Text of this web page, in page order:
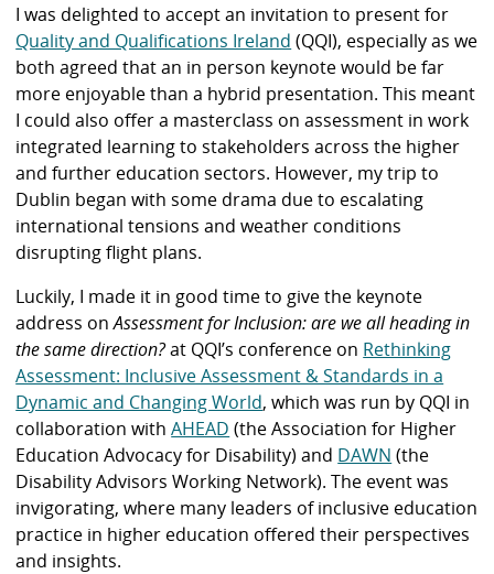
I was delighted to accept an invitation to present for
Quality and Qualifications Ireland (QQI), especially as we
both agreed that an in person keynote would be far
more enjoyable than a hybrid presentation. This meant
I could also offer a masterclass on assessment in work
integrated learning to stakeholders across the higher
and further education sectors. However, my trip to
Dublin began with some drama due to escalating
international tensions and weather conditions
disrupting flight plans.
Luckily, I made it in good time to give the keynote
address onAssessment for Inclusion: are we all heading in
the same direction?at QQI’s conference on Rethinking
Assessment: Inclusive Assessment & Standards in a
Dynamic and Changing World, which was run by QQI in
collaboration withAHEAD (the Association for Higher
Education Advocacy for Disability) and DAWN (the
Disability Advisors Working Network). The event was
invigorating, where many leaders of inclusive education
practice in higher education offered their perspectives
and insights.